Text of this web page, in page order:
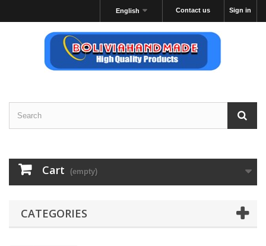
Sign in
Contact us
English
Cart (empty)
CATEGORIES